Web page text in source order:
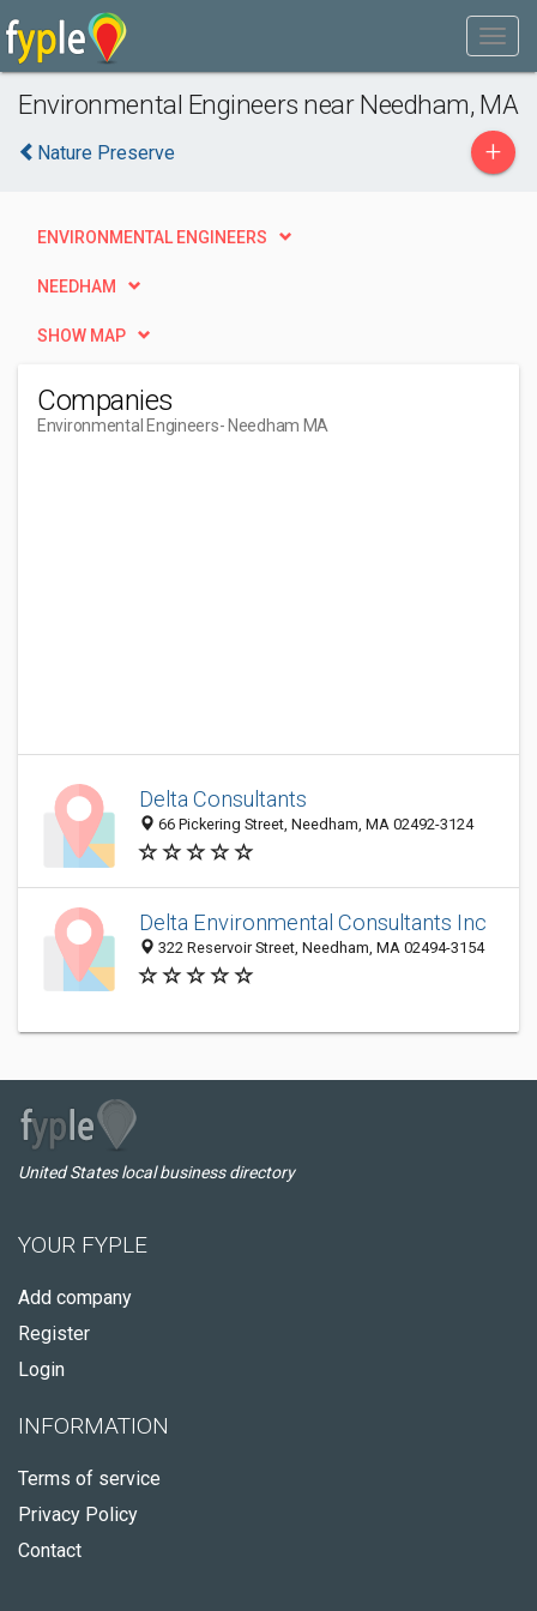
Environmental Engineers near Needham, MA
Nature Preserve +
ENVIRONMENTAL ENGINEERS
NEEDHAM
SHOW MAP
Companies
Environmental Engineers- Needham MA
Delta Consultants
66 Pickering Street, Needham, MA 02492-3124
Delta Environmental Consultants Inc
322 Reservoir Street, Needham, MA 02494-3154
United States local business directory
YOUR FYPLE
Add company
Register
Login
INFORMATION
Terms of service
Privacy Policy
Contact